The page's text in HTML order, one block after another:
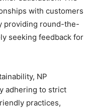
with customers
providing round-the-
seeking feedback for
NP
adhering to strict
practices,